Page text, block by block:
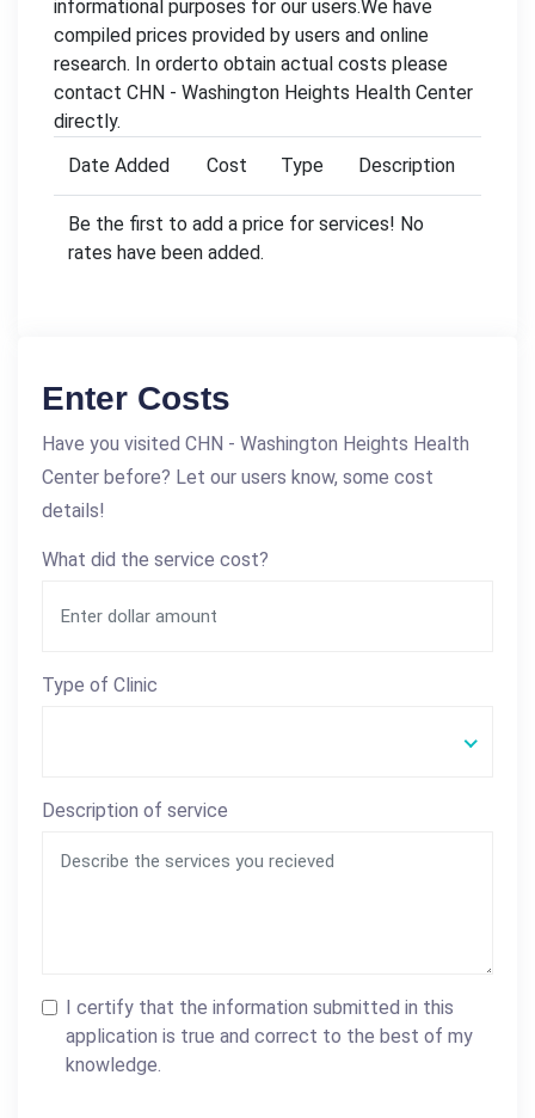
informational purposes for our users.We have
compiled prices provided by users and online
research. In orderto obtain actual costs please
contact CHN - Washington Heights Health Center
directly.
Date Added
Cost Type Description
Be the first to add a price for services! No
rates have been added.
Enter Costs
Have you visited CHN - Washington Heights Health
Center before? Let our users know, some cost
details!
What did the service cost?
Type of Clinic
Description of service
I certify that the information submitted in this
application is true and correct to the best of my
knowledge.